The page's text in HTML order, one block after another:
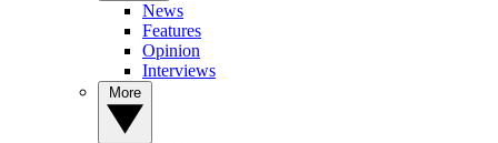
News
Features
Opinion
Interviews